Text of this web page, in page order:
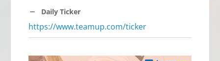
Daily Ticker
https://www.teamup.com/ticker